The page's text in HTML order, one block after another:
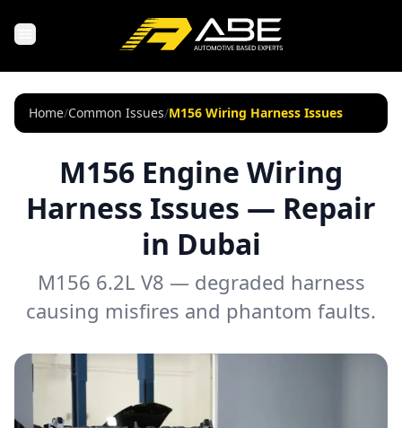
Home/Common Issues/M156 Wiring Harness Issues
M156 Engine Wiring
Harness Issues — Repair
in Dubai
M156 6.2L V8 — degraded harness
causing misfires and phantom faults.